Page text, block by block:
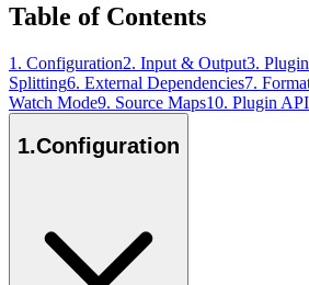
Table of Contents
1 . Configuration2. Input & Output3.
Splitting6. External Dependencies7.
Watch Mode9. Source Maps10. Plugin API
1.Configuration